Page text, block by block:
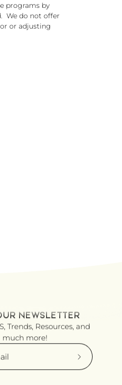
programs by
We do not offer
or adjusting
NEWSLETTER
Trends, Resources, and
much more!
Subscribe